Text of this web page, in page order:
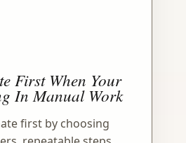
First When Your
In Manual Work
first by choosing